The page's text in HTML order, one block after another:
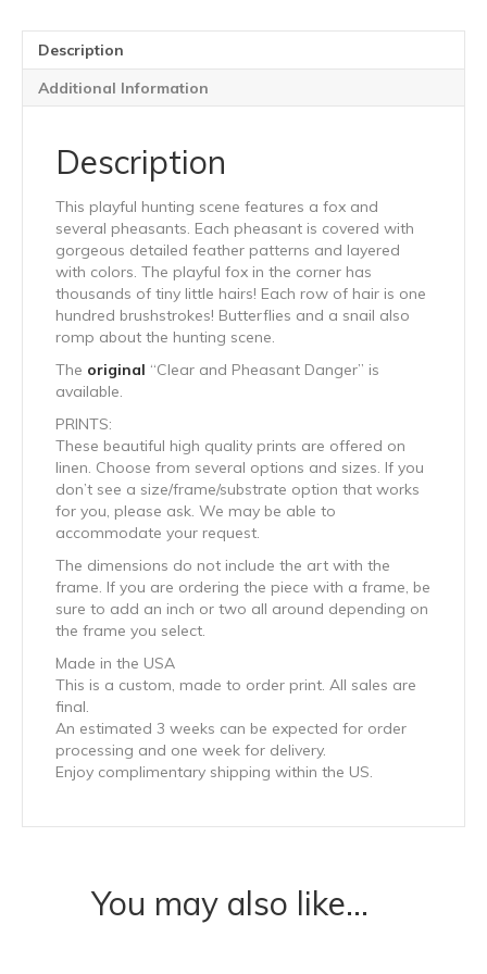
Description
Additional Information
Description
This playful hunting scene features a fox and
several pheasants. Each pheasant is covered with
gorgeous detailed feather patterns and layered
with colors. The playful fox in the corner has
thousands of tiny little hairs! Each row of hair is one
hundred brushstrokes! Butterflies and a snail also
romp about the hunting scene.
The original “Clear and Pheasant Danger” is
available.
PRINTS:
These beautiful high quality prints are offered on
linen. Choose from several options and sizes. If you
don’t see a size/frame/substrate option that works
for you, please ask. We may be able to
accommodate your request.
The dimensions do not include the art with the
frame. If you are ordering the piece with a frame, be
sure to add an inch or two all around depending on
the frame you select.
Made in the USA
This is a custom, made to order print. All sales are
final.
An estimated 3 weeks can be expected for order
processing and one week for delivery.
Enjoy complimentary shipping within the US.
You may also like…